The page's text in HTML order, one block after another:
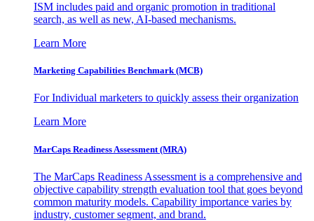
ISM includes paid and organic promotion in traditional
search, as well as new, AI-based mechanisms.
Learn More
Marketing Capabilities Benchmark (MCB)
For Individual marketers to quickly assess their organization
Learn More
MarCaps Readiness Assessment (MRA)
The MarCaps Readiness Assessment is a comprehensive and
objective capability strength evaluation tool that goes beyond
common maturity models. Capability importance varies by
industry, customer segment, and brand.